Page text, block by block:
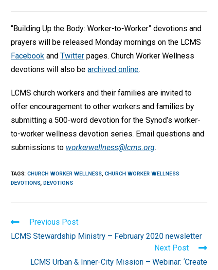
“Building Up the Body: Worker-to-Worker” devotions and
prayers will be released Monday mornings on the LCMS
Facebook andTwitter pages. Church Worker Wellness
devotions will also bearchived online.
LCMS church workers and their families are invited to
offer encouragement to other workers and families by
submitting a 500-word devotion for the Synod’s worker-
to-worker wellness devotion series. Email questions and
submissions to workerwellness@lcms.org.
TAGS:CHURCH WORKER WELLNESS, CHURCH WORKER WELLNESS
DEVOTIONS, DEVOTIONS
Read
more
articles
Previous Post
LCMS Stewardship Ministry – February 2020 newsletter
Next Post
LCMS Urban & Inner-City Mission – Webinar: ‘Create